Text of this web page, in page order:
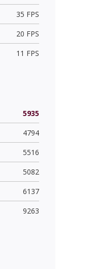
35 FPS
20 FPS
11 FPS
5935
4794
5516
5082
6137
9263